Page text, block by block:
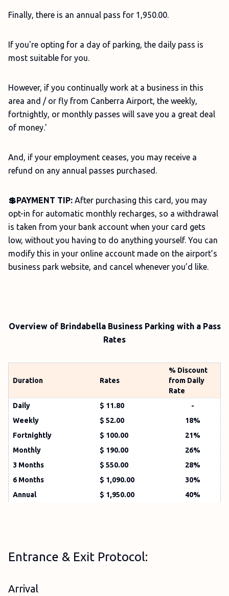
Finally, there is an annual pass for 1,950.00.
If you're opting for a day of parking, the daily pass is
most suitable for you.
However, if you continually work at a business in this
area and / or fly from Canberra Airport, the weekly,
fortnightly, or monthly passes will save you a great deal
of money.'
And, if your employment ceases, you may receive a
refund on any annual passes purchased.
💲PAYMENT TIP: After purchasing this card, you may
opt-in for automatic monthly recharges, so a withdrawal
is taken from your bank account when your card gets
low, without you having to do anything yourself. You can
modify this in your online account made on the airport’s
business park website, and cancel whenever you’d like.
Overview of Brindabella Business Parking with a Pass
Rates
Duration Rates
% Discount
from Daily
Rate
Daily
$ 11.80
-
Weekly
$ 52.00
18%
Fortnightly
$ 100.00
21%
Monthly
$ 190.00
26%
3 Months
$ 550.00
28%
6 Months
$ 1,090.00
30%
Annual
$ 1,950.00 40%
Entrance & Exit Protocol:
Arrival